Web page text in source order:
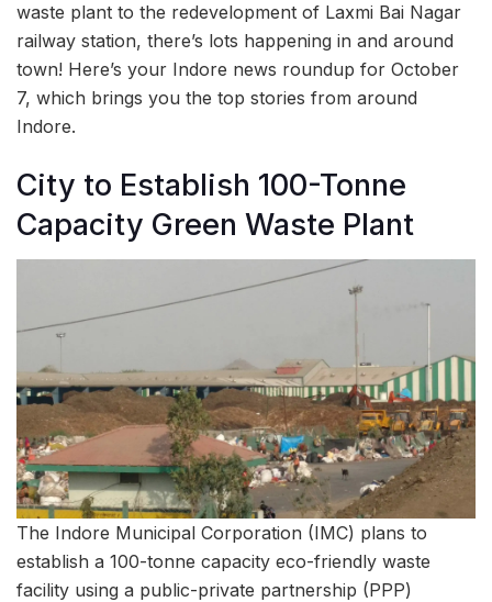
waste plant to the redevelopment of Laxmi Bai Nagar
railway station, there’s lots happening in and around
town! Here’s your Indore news roundup for October
7, which brings you the top stories from around
Indore.
City to Establish 100-Tonne
Capacity Green Waste Plant
The Indore Municipal Corporation (IMC) plans to
establish a 100-tonne capacity eco-friendly waste
facility using a public-private partnership (PPP)